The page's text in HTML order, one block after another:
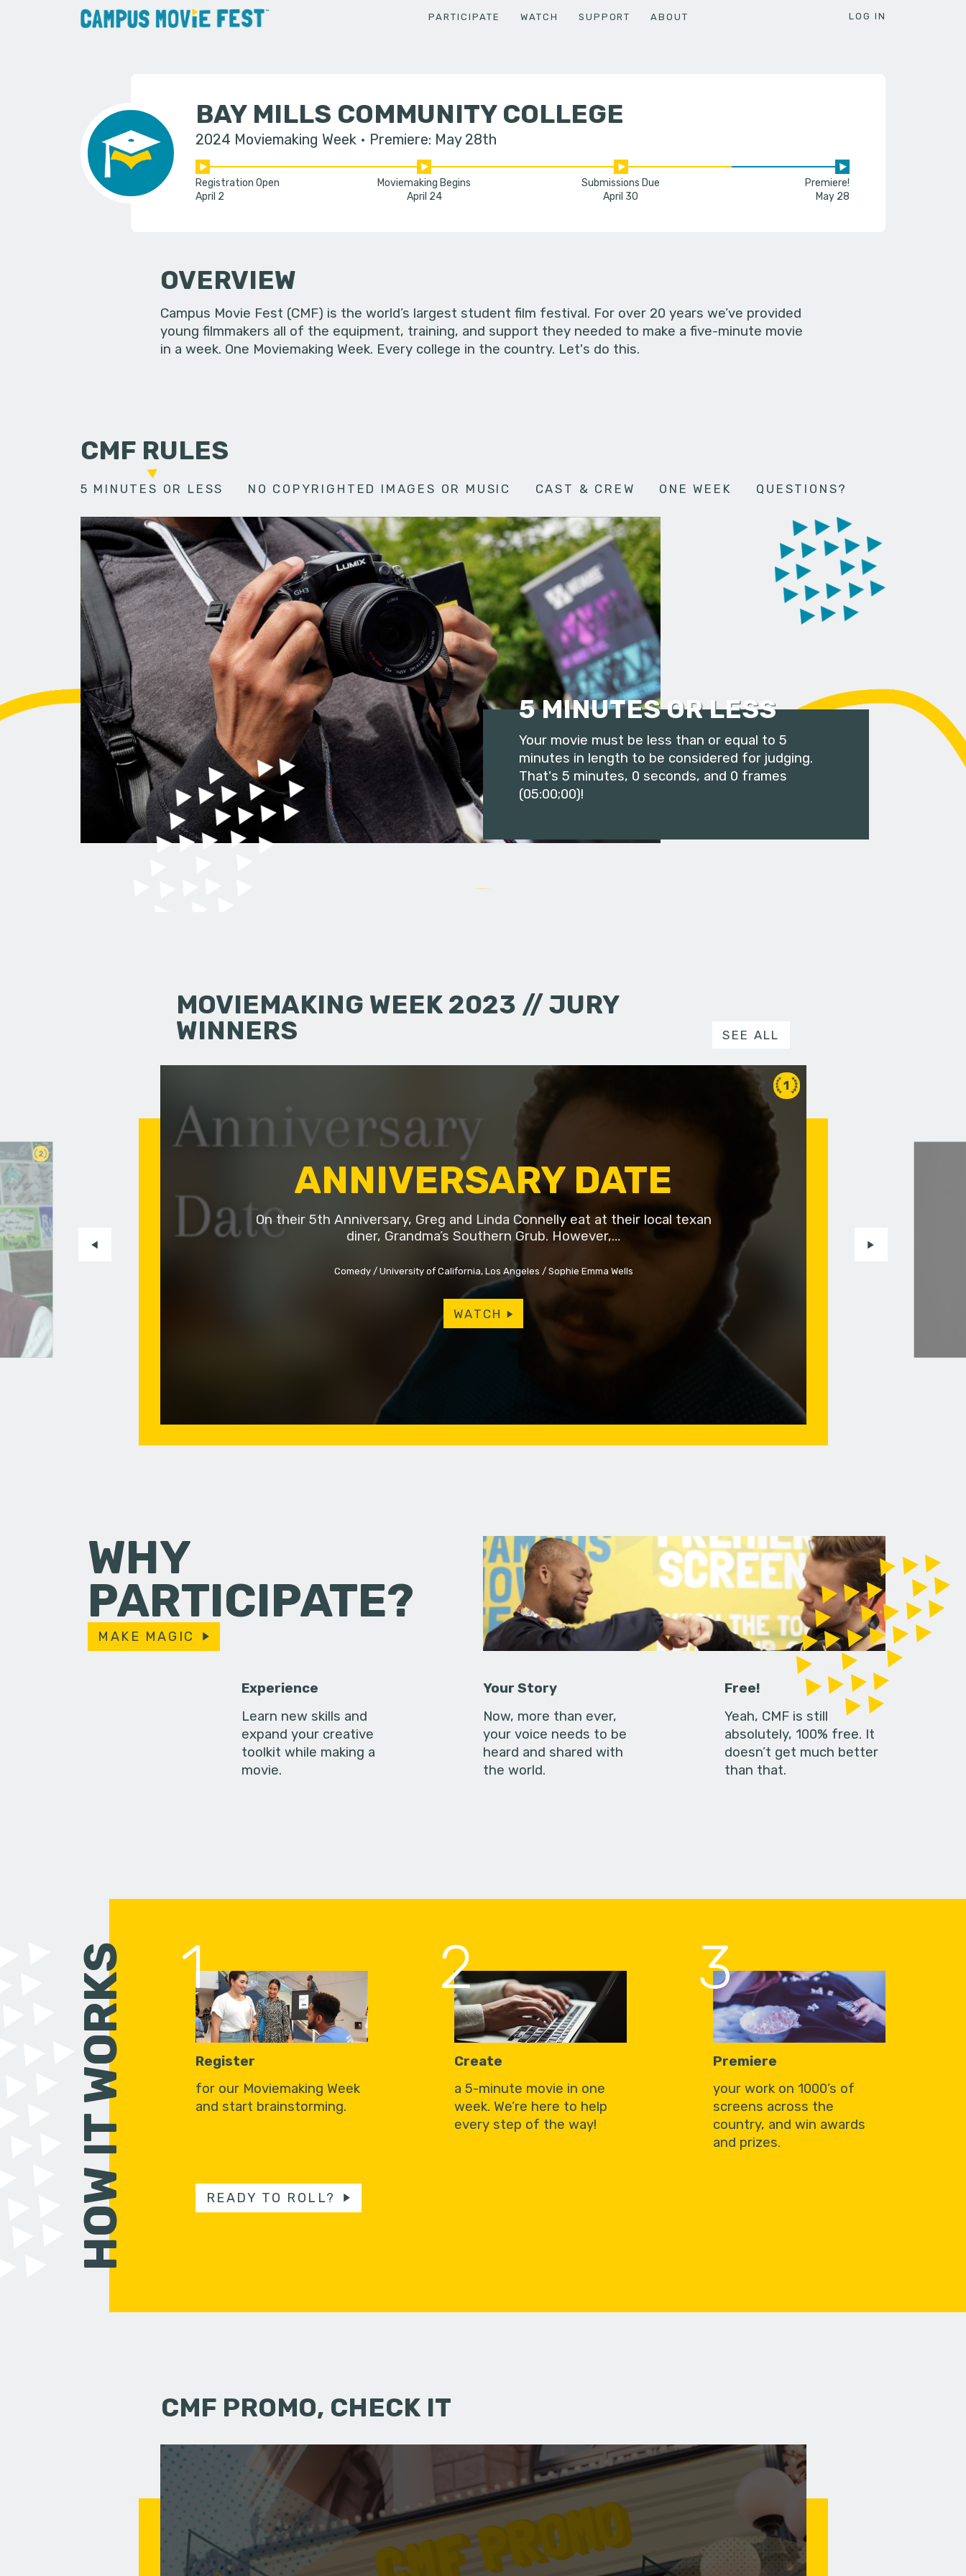
PARTICIPATE WATCH SUPPORT ABOUT LOG IN
BAY MILLS COMMUNITY COLLEGE
2024 Moviemaking Week Premiere: May 28th
Registration Open
April 2
Moviemaking Begins
April 24
Submissions Due
April 30
Premiere!
May 28
OVERVIEW
Campus Movie Fest (CMF) is the world’s largest student film festival. For over 20 years we’ve provided
young filmmakers all of the equipment, training, and support they needed to make a five-minute movie
in a week. One Moviemaking Week. Every college in the country. Let's do this.
CMF RULES
5 MINUTES OR LESS NO COPYRIGHTED IMAGES OR MUSIC CAST & CREW ONE WEEK QUESTIONS?
5 MINUTES OR LESS
Your movie must be less than or equal to 5
minutes in length to be considered for judging.
That's 5 minutes, 0 seconds, and 0 frames
(05:00;00)!
MOVIEMAKING WEEK 2023 // JURY
WINNERS
SEE ALL
2
1
ANNIVERSARY DATE
On their 5th Anniversary, Greg and Linda Connelly eat at their local texan
diner, Grandma’s Southern Grub. However,…
Comedy University of California, Los Angeles Sophie Emma Wells
WATCH
WHY
PARTICIPATE?
MAKE MAGIC
Experience
Learn new skills and
expand your creative
toolkit while making a
movie.
Your Story
Now, more than ever,
your voice needs to be
heard and shared with
the world.
Free!
Yeah, CMF is still
absolutely, 100% free. It
doesn’t get much better
than that.
HOW IT WORKS 1
Register
for our Moviemaking Week
and start brainstorming.
2
Create
a 5-minute movie in one
week. We’re here to help
every step of the way!
3
Premiere
your work on 1000’s of
screens across the
country, and win awards
and prizes.
READY TO ROLL?
CMF PROMO, CHECK IT